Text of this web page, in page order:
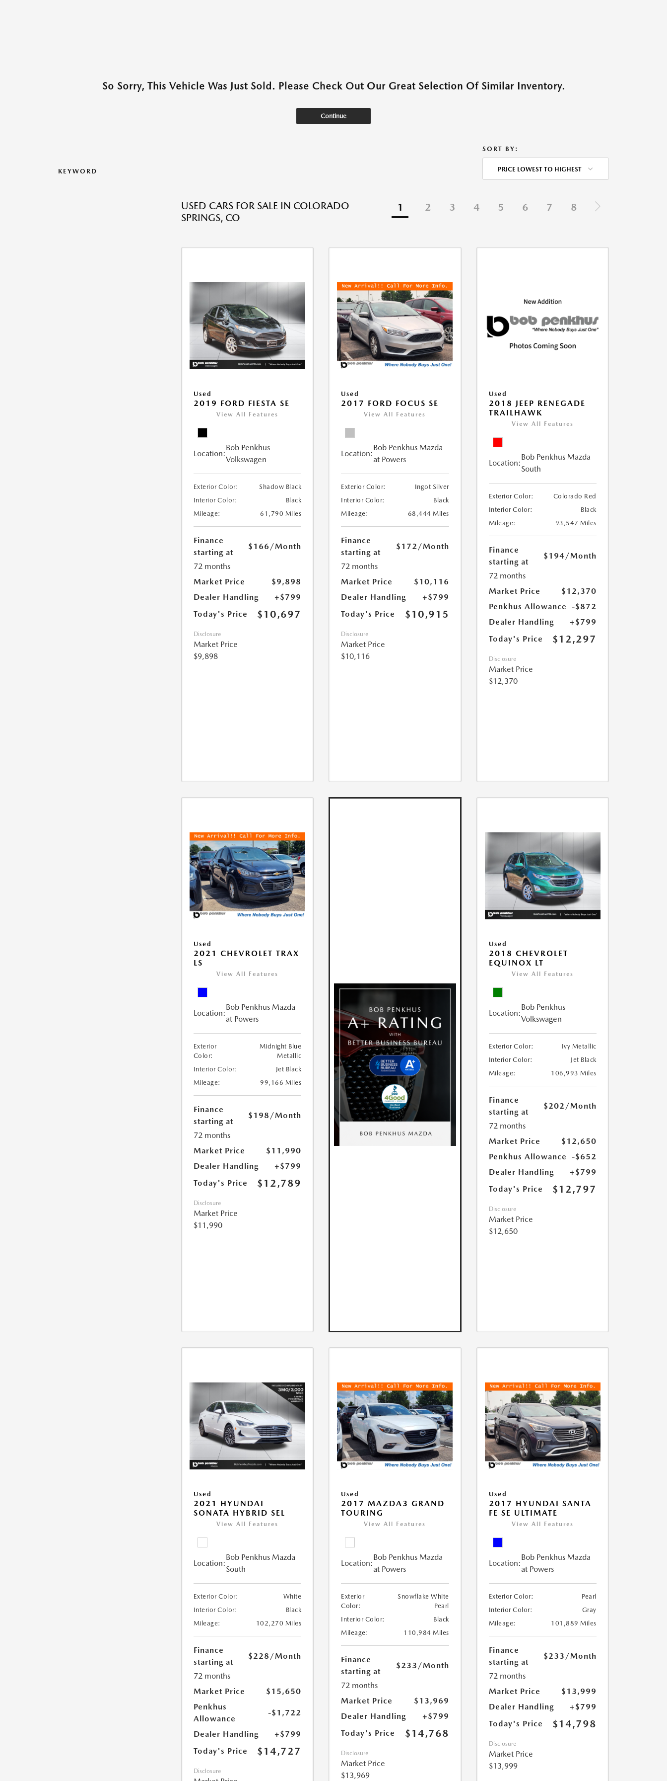
So Sorry, This Vehicle Was Just Sold. Please Check Out Our Great Selection Of Similar Inventory.
Continue
KEYWORD
SORT BY:
PRICE LOWEST TO HIGHEST
USED CARS FOR SALE IN COLORADO
SPRINGS, CO
1 2 3 4 5 6 7 8
Used
2019 FORD FIESTA SE
View All Features
Location:
Bob Penkhus
Volkswagen
Exterior Color:
Shadow Black
Interior Color:
Black
Mileage:
61,790 Miles
Finance
starting at
$166 /Month
72 months
Market Price
$9,898
Dealer Handling
+$799
Today's Price
$10,697
Disclosure
Market Price
$9,898
Used
2017 FORD FOCUS SE
View All Features
Location:
Bob Penkhus Mazda
at Powers
Exterior Color:
Ingot Silver
Interior Color:
Black
Mileage:
68,444 Miles
Finance
starting at
$172/Month
72 months
Market Price
$10,116
Dealer Handling
+$799
Today's Price
$10,915
Disclosure
Market Price
$10,116
Used
2018 JEEP RENEGADE
TRAILHAWK
View All Features
Location:
Bob Penkhus Mazda
South
Exterior Color:
Colorado Red
Interior Color:
Black
Mileage:
93,547 Miles
Finance
starting at
$194/Month
72 months
Market Price
$12,370
Penkhus Allowance
-$872
Dealer Handling
+$799
Today's Price
$12,297
Disclosure
Market Price
$12,370
Used
2021 CHEVROLET TRAX
LS
View All Features
Location:
Bob Penkhus Mazda
at Powers
Exterior
Color:
Midnight Blue
Metallic
Interior Color:
Jet Black
Mileage:
99,166 Miles
Finance
starting at
$198 /Month
72 months
Market Price
$11,990
Dealer Handling
+$799
Today's Price
$12,789
Disclosure
Market Price
$11,990
Used
2018 CHEVROLET
EQUINOX LT
View All Features
Location:
Bob Penkhus
Volkswagen
Exterior Color:
Ivy Metallic
Interior Color:
Jet Black
Mileage:
106,993 Miles
Finance
starting at
$202/Month
72 months
Market Price
$12,650
Penkhus Allowance
-$652
Dealer Handling
+$799
Today's Price
$12,797
Disclosure
Market Price
$12,650
Used
2021 HYUNDAI
SONATA HYBRID SEL
View All Features
Location:
Bob Penkhus Mazda
South
Exterior Color:
White
Interior Color:
Black
Mileage:
102,270 Miles
Finance
starting at
$228 /Month
72 months
Market Price
$15,650
Penkhus
Allowance
-$1,722
Dealer Handling
+$799
Today's Price
$14,727
Disclosure
Used
2017 MAZDA3 GRAND
TOURING
View All Features
Location:
Bob Penkhus Mazda
at Powers
Exterior
Color:
Snowflake White
Pearl
Interior Color:
Black
Mileage:
110,984 Miles
Finance
starting at
$233 /Month
72 months
Market Price
$13,969
Dealer Handling
+$799
Today's Price
$14,768
Disclosure
Market Price
$13,969
Used
2017 HYUNDAI SANTA
FE SE ULTIMATE
View All Features
Location:
Bob Penkhus Mazda
at Powers
Exterior Color:
Pearl
Interior Color:
Gray
Mileage:
101,889 Miles
Finance
starting at
$233 /Month
72 months
Market Price
$13,999
Dealer Handling
+$799
Today's Price
$14,798
Disclosure
Market Price
$13,999